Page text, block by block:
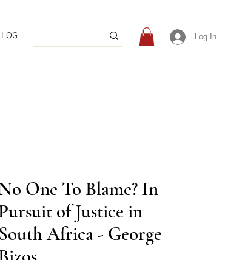
Log In
One To Blame? In
of Justice in
South Africa - George